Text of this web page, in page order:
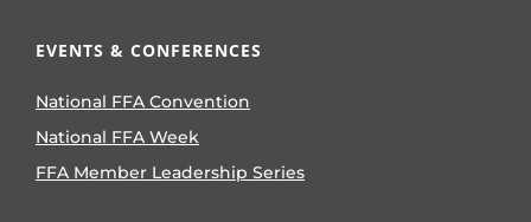
EVENTS & CONFERENCES
National FFA Convention
National FFA Week
FFA Member Leadership Series